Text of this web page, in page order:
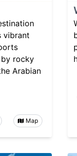
vibrant
by rocky
Arabian
Map